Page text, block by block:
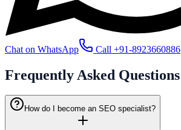
Chat on WhatsApp Call +91-8923660886
Frequently Asked Questions
How do I become an SEO specialist?